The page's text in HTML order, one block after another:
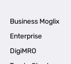
Business Moglix
Enterprise
DigiMRO